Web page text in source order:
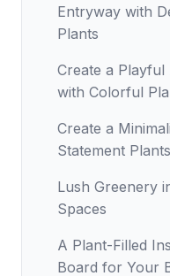
Entryway with
Plants
Create a Playful
with Colorful
Create a
Statement Plants
Lush Greenery
Spaces
A Plant-Filled
Board for Your